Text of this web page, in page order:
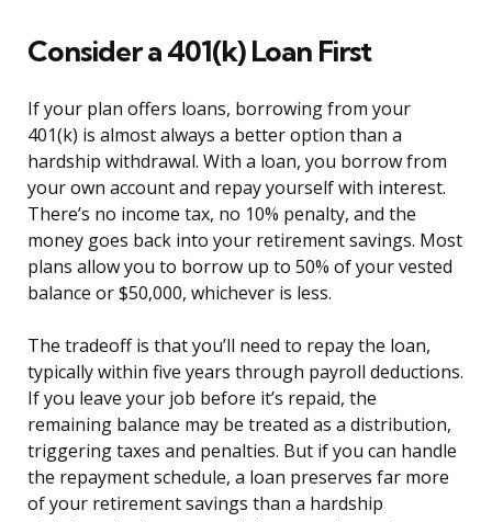
Consider a 401(k) Loan First
If your plan offers loans, borrowing from your
401(k) is almost always a better option than a
hardship withdrawal. With a loan, you borrow from
your own account and repay yourself with interest.
There’s no income tax, no 10% penalty, and the
money goes back into your retirement savings. Most
plans allow you to borrow up to 50% of your vested
balance or $50,000, whichever is less.
The tradeoff is that you’ll need to repay the loan,
typically within five years through payroll deductions.
If you leave your job before it’s repaid, the
remaining balance may be treated as a distribution,
triggering taxes and penalties. But if you can handle
the repayment schedule, a loan preserves far more
of your retirement savings than a hardship